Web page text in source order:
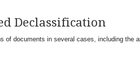
Declassification
of documents in several cases, including the